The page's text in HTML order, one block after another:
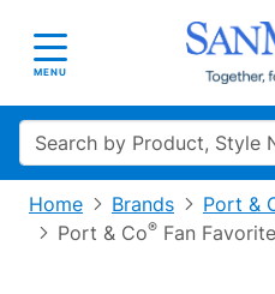
Toggle navigation
MENU
Search
Home Brands
Port &
Port & Co® Fan Favorite